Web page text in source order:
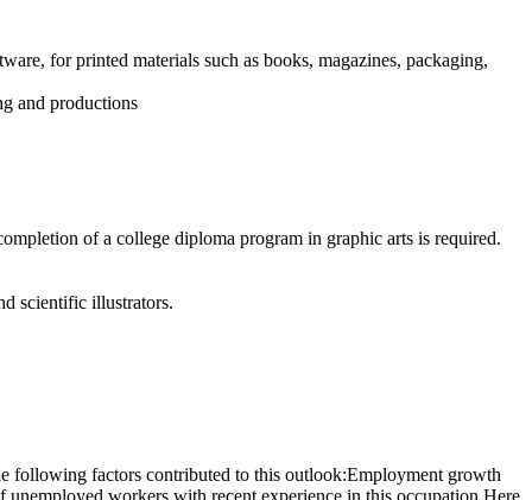
for printed materials such as books, magazines, packaging,
and productions
of a college diploma program in graphic arts is required.
scientific illustrators.
following factors contributed to this outlook:Employment growth